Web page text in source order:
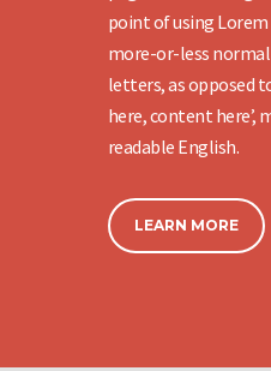
point of using
more-or-less
letters, as opposed
here, content here’,
readable English.
LEARN MORE